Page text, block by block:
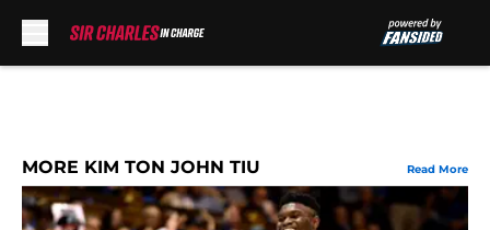
MORE KIM TON JOHN TIU Read More